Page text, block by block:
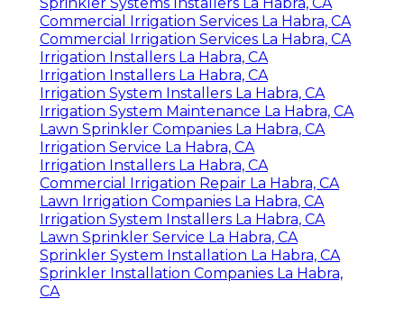
Commercial Irrigation Services La Habra, CA
Commercial Irrigation Services La Habra, CA
Irrigation Installers La Habra, CA
Irrigation Installers La Habra, CA
Irrigation System Installers La Habra, CA
Irrigation System Maintenance La Habra, CA
Lawn Sprinkler Companies La Habra, CA
Irrigation Service La Habra, CA
Irrigation Installers La Habra, CA
Commercial Irrigation Repair La Habra, CA
Lawn Irrigation Companies La Habra, CA
Irrigation System Installers La Habra, CA
Lawn Sprinkler Service La Habra, CA
Sprinkler System Installation La Habra, CA
Sprinkler Installation Companies La Habra,
CA